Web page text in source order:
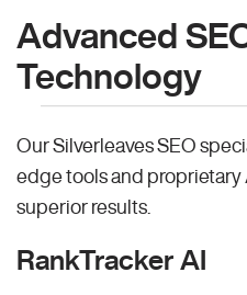
Advanced
Technology
Our Silverleaves SEO
edge tools and
superior results.
RankTracker AI